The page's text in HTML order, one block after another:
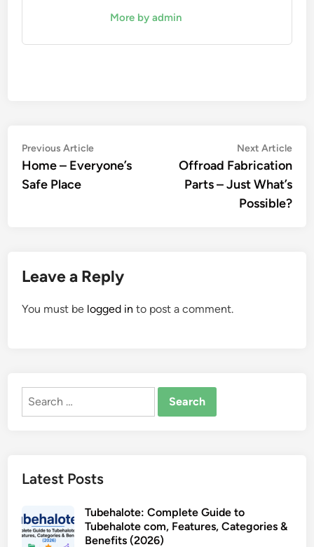
More by admin
Post
navigation
Previous ArticlePrevious
article:
Home – Everyone’s
Safe Place
Next Article
Offroad Fabrication
Parts – Just What’s
Possible?
Leave a Reply
You must be logged in to post a comment.
Search
Latest Posts
Tubehalote: Complete Guide to
Tubehalote com, Features, Categories &
Benefits (2026)